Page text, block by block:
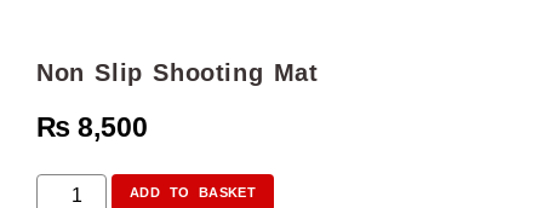
Non Slip Shooting Mat
₨ 8,500
ADD TO BASKET